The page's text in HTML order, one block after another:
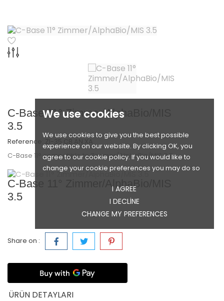
We use cookies
We use cookies to give you the best possible
experience on our website. By clicking OK, you
agree to our cookie policy. If you would like to
change your cookie preferences you may do so
I AGREE
I DECLINE
CHANGE MY PREFERENCES
C-Base 11° Zimmer/AlphaBio/MIS
3.5
Reference:
C-Base 11° compatible to Zimmer/AlphaBio/MIS 3.5
C-Base 11° Zimmer/AlphaBio/MIS
3.5
Share on :
ÜRÜN DETAYLARI